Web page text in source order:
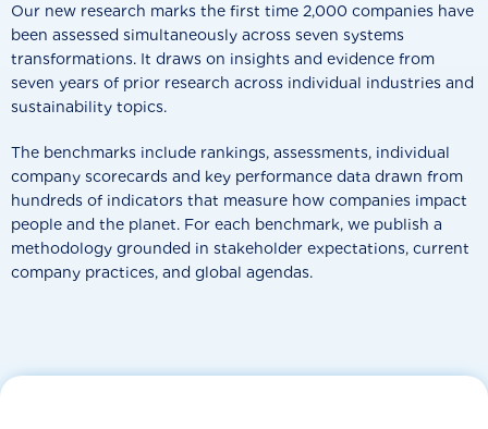
Our new research marks the first time 2,000 companies have
been assessed simultaneously across seven systems
transformations. It draws on insights and evidence from
seven years of prior research across individual industries and
sustainability topics.
The benchmarks include rankings, assessments, individual
company scorecards and key performance data drawn from
hundreds of indicators that measure how companies impact
people and the planet. For each benchmark, we publish a
methodology grounded in stakeholder expectations, current
company practices, and global agendas.